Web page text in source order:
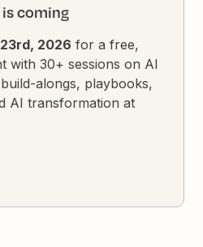
coming
2026 for a free,
with 30+ sessions on AI
alongs, playbooks,
AI transformation at